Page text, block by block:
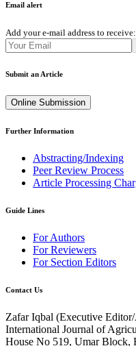
Email alert
Add your e-mail address to receive:
Submit an Article
Online Submission
Further Information
Abstracting/Indexing
Peer Review Process
Article Processing
Guide Lines
For Authors
For Reviewers
For Section Editors
Contact Us
Zafar Iqbal (Executive
International Journal of
House No 519, Umar Block,